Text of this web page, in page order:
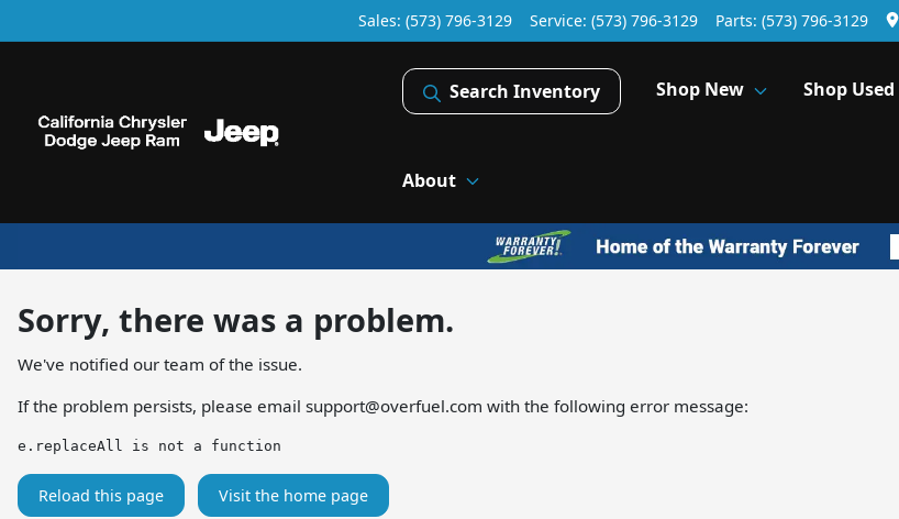
Sales: (573) 796-3129 Service: (573) 796-3129 Parts: (573) 796-3129
Search Inventory Shop New Shop Used
About
Sorry, there was a problem.
We've notified our team of the issue.
If the problem persists, please email support@overfuel.com with the following error message:
e.replaceAll is not a function
Reload this page Visit the home page